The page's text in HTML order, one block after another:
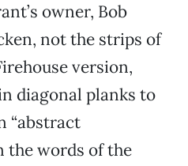
owner, Bob
not the strips of
version,
diagonal planks to
“abstract
the words of the